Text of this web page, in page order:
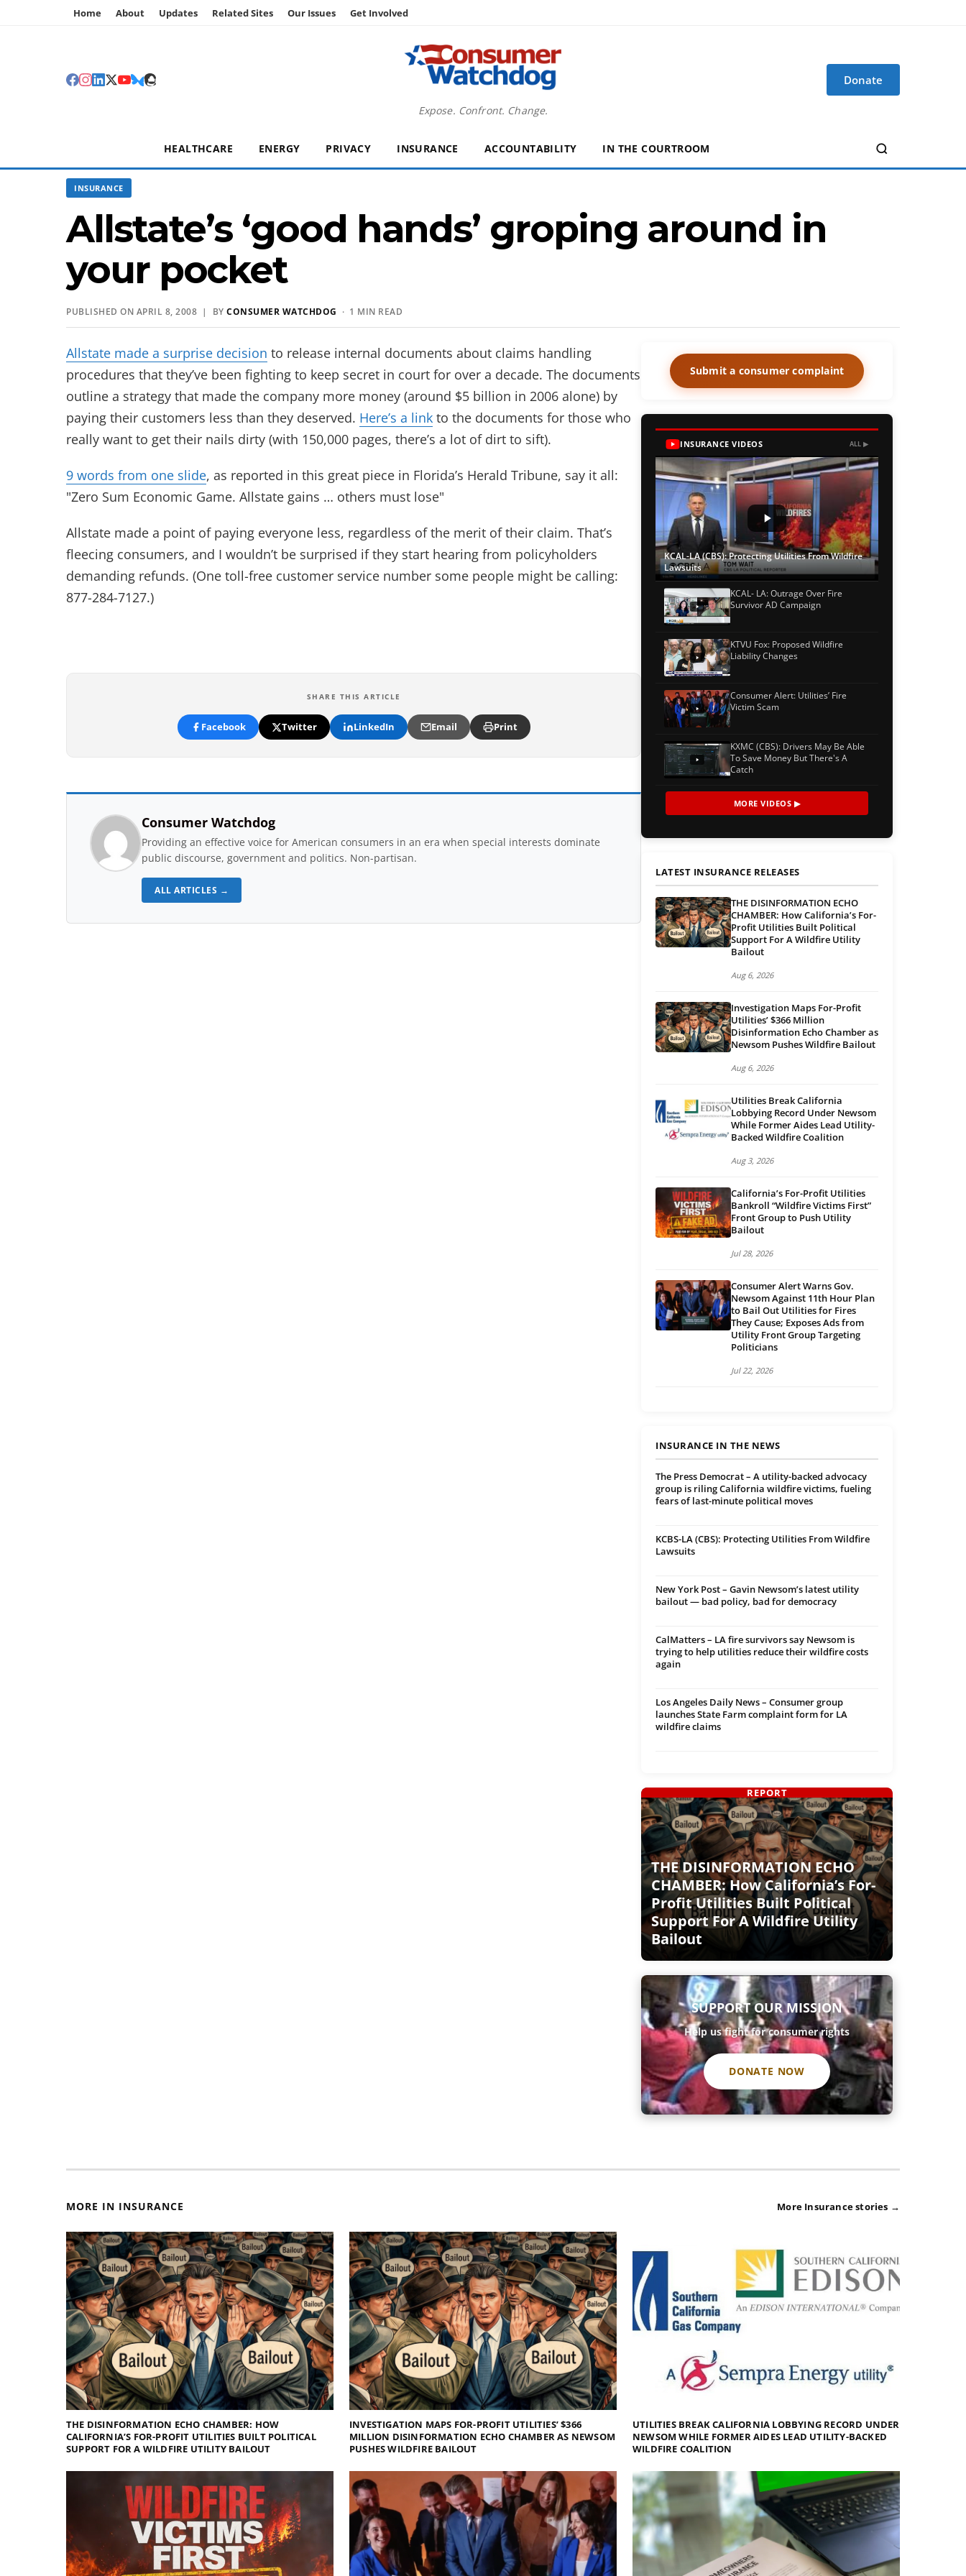
Home About Updates Related Sites Our Issues Get Involved
Expose. Confront. Change.
Donate
HEALTHCARE ENERGY PRIVACY INSURANCE ACCOUNTABILITY IN THE COURTROOM
INSURANCE
Allstate’s ‘good hands’ groping around in
your pocket
PUBLISHED ON APRIL 8, 2008 | BY CONSUMER WATCHDOG · 1 MIN READ
Allstate made a surprise decision to release internal documents about claims handling
procedures that they’ve been fighting to keep secret in court for over a decade. The documents
outline a strategy that made the company more money (around $5 billion in 2006 alone) by
paying their customers less than they deserved. Here’s a link to the documents for those who
really want to get their nails dirty (with 150,000 pages, there’s a lot of dirt to sift).
9 words from one slide, as reported in this great piece in Florida’s Herald Tribune, say it all:
"Zero Sum Economic Game. Allstate gains … others must lose"
Allstate made a point of paying everyone less, regardless of the merit of their claim. That’s
fleecing consumers, and I wouldn’t be surprised if they start hearing from policyholders
demanding refunds. (One toll-free customer service number some people might be calling:
877-284-7127.)
SHARE THIS ARTICLE
Facebook Twitter LinkedIn Email Print
Consumer Watchdog
Providing an effective voice for American consumers in an era when special interests dominate
public discourse, government and politics. Non-partisan.
ALL ARTICLES →
Submit a consumer complaint
INSURANCE VIDEOS ALL ▶
KCAL-LA (CBS): Protecting Utilities From Wildfire
Lawsuits
KCAL- LA: Outrage Over Fire
Survivor AD Campaign
KTVU Fox: Proposed Wildfire
Liability Changes
Consumer Alert: Utilities’ Fire
Victim Scam
KXMC (CBS): Drivers May Be Able
To Save Money But There's A
Catch
MORE VIDEOS ▶
LATEST INSURANCE RELEASES
THE DISINFORMATION ECHO
CHAMBER: How California’s For-
Profit Utilities Built Political
Support For A Wildfire Utility
Bailout
Aug 6, 2026
Investigation Maps For-Profit
Utilities’ $366 Million
Disinformation Echo Chamber as
Newsom Pushes Wildfire Bailout
Aug 6, 2026
Utilities Break California
Lobbying Record Under Newsom
While Former Aides Lead Utility-
Backed Wildfire Coalition
Aug 3, 2026
California’s For-Profit Utilities
Bankroll “Wildfire Victims First”
Front Group to Push Utility
Bailout
Jul 28, 2026
Consumer Alert Warns Gov.
Newsom Against 11th Hour Plan
to Bail Out Utilities for Fires
They Cause; Exposes Ads from
Utility Front Group Targeting
Politicians
Jul 22, 2026
INSURANCE IN THE NEWS
The Press Democrat – A utility-backed advocacy
group is riling California wildfire victims, fueling
fears of last-minute political moves
KCBS-LA (CBS): Protecting Utilities From Wildfire
Lawsuits
New York Post – Gavin Newsom’s latest utility
bailout — bad policy, bad for democracy
CalMatters – LA fire survivors say Newsom is
trying to help utilities reduce their wildfire costs
again
Los Angeles Daily News – Consumer group
launches State Farm complaint form for LA
wildfire claims
THE DISINFORMATION ECHO
CHAMBER: How California’s For-
Profit Utilities Built Political
Support For A Wildfire Utility
Bailout
REPORT
SUPPORT OUR MISSION
Help us fight for consumer rights
DONATE NOW
MORE IN INSURANCE More Insurance stories →
THE DISINFORMATION ECHO CHAMBER: HOW
CALIFORNIA’S FOR-PROFIT UTILITIES BUILT POLITICAL
SUPPORT FOR A WILDFIRE UTILITY BAILOUT
INVESTIGATION MAPS FOR-PROFIT UTILITIES’ $366
MILLION DISINFORMATION ECHO CHAMBER AS NEWSOM
PUSHES WILDFIRE BAILOUT
UTILITIES BREAK CALIFORNIA LOBBYING RECORD UNDER
NEWSOM WHILE FORMER AIDES LEAD UTILITY-BACKED
WILDFIRE COALITION